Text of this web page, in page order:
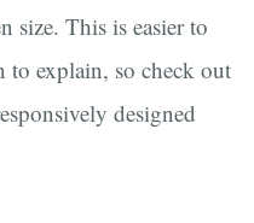
size. This is easier to
to explain, so check out
designed